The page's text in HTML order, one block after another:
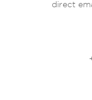
direct